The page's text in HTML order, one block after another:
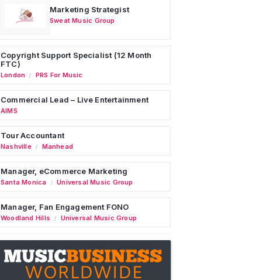
Marketing Strategist
Sweat Music Group
Copyright Support Specialist (12 Month
FTC)
London / PRS For Music
Commercial Lead – Live Entertainment
AIMS
Tour Accountant
Nashville / Manhead
Manager, eCommerce Marketing
Santa Monica / Universal Music Group
Manager, Fan Engagement FONO
Woodland Hills / Universal Music Group